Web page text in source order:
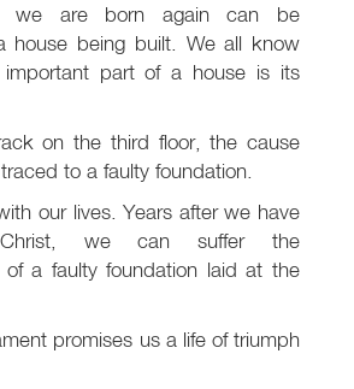
we are born again can be
house being built. We all know
part of a house is its
on the third floor, the cause
to a faulty foundation.
our lives. Years after we have
we can suffer the
of a faulty foundation laid at the
promises us a life of triumph